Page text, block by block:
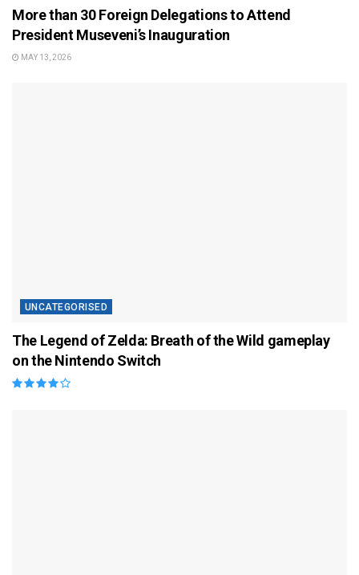
More than 30 Foreign Delegations to Attend
President Museveni’s Inauguration
MAY 13, 2026
UNCATEGORISED
The Legend of Zelda: Breath of the Wild gameplay
on the Nintendo Switch